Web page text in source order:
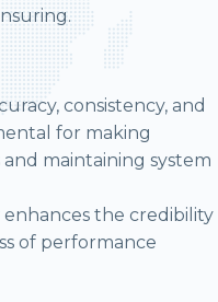
consistency, and
for making
maintaining system
the credibility
of performance